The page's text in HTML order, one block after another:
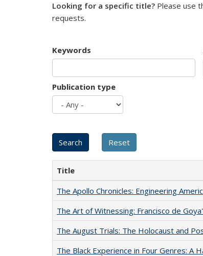
Looking for a specific title? Please use
requests.
Keywords
Publication type
Title
The Apollo Chronicles: Engineering
The Art of Witnessing: Francisco de
The August Trials: The Holocaust and
The Black Experience in Four Genres: A